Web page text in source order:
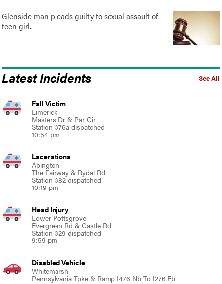
Glenside man pleads guilty to sexual assault of
teen girl..
See All
Latest Incidents
Fall Victim
Limerick
Masters Dr & Par Cir
Station 376a dispatched
10:54 pm
Lacerations
Abington
The Fairway & Rydal Rd
Station 382 dispatched
10:19 pm
Head Injury
Lower Pottsgrove
Evergreen Rd & Castle Rd
Station 329 dispatched
9:59 pm
Disabled Vehicle
Whitemarsh
Pennsylvania Tpke & Ramp I476 Nb To I276 Eb